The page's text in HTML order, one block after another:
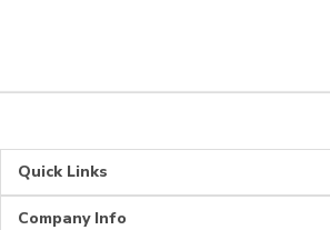
Quick Links
Company Info